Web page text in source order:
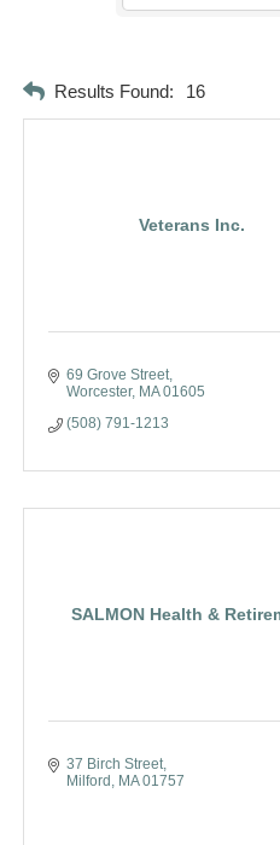
Results Found: 16
Veterans Inc.
69 Grove Street
Worcester
MA 01605
(508) 791-1213
SALMON Health &
37 Birch Street
Milford
MA 01757